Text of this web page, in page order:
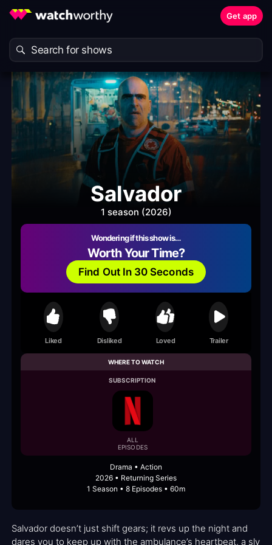
Get app
Salvador
1 season (2026)
Wondering if this show is…
Worth Your Time?
Find Out In 30 Seconds
Liked Disliked Loved Trailer
WHERE TO WATCH
SUBSCRIPTION
ALL
EPISODES
Drama • Action
2026 • Returning Series
1 Season • 8 Episodes • 60m
Salvador doesn’t just shift gears; it revs up the night and
dares you to keep up with the ambulance’s heartbeat, a sly